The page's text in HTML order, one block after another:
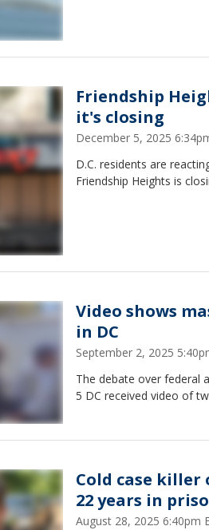
Friendship
it's closing
December 5, 2025
D.C. residents are
Friendship Heights is
Video shows
in DC
September 2, 2025
The debate over federal
5 DC received video of
Cold case killer
22 years in
August 28, 2025 6:40pm